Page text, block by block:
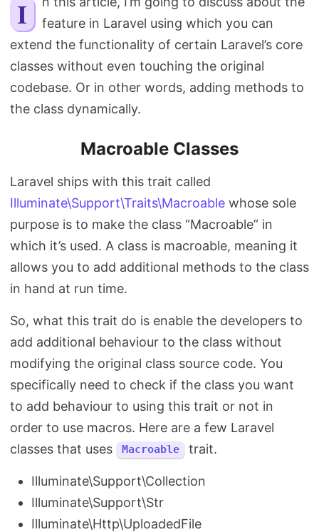
Search
In this article, I’m going to discuss about the
feature in Laravel using which you can
extend the functionality of certain Laravel’s core
classes without even touching the original
codebase. Or in other words, adding methods to
the class dynamically.
Macroable Classes
Laravel ships with this trait called
Illuminate\Support\Traits\Macroable whose sole
purpose is to make the class “Macroable” in
which it’s used. A class is macroable, meaning it
allows you to add additional methods to the class
in hand at run time.
So, what this trait do is enable the developers to
add additional behaviour to the class without
modifying the original class source code. You
specifically need to check if the class you want
to add behaviour to using this trait or not in
order to use macros. Here are a few Laravel
classes that uses
Macroable trait.
Illuminate\Support\Collection
Illuminate\Support\Str
Illuminate\Http\UploadedFile